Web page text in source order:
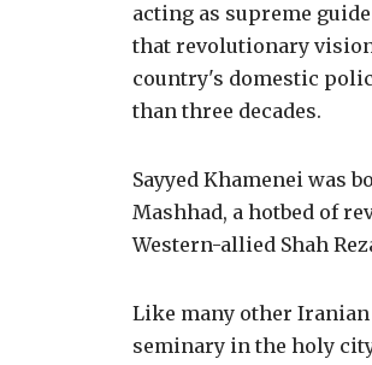
acting as supreme
that revolutionary
country's domestic
than three decades.
Sayyed Khamenei was
Mashhad, a hotbed of
Western-allied Shah
Like many other
seminary in the holy